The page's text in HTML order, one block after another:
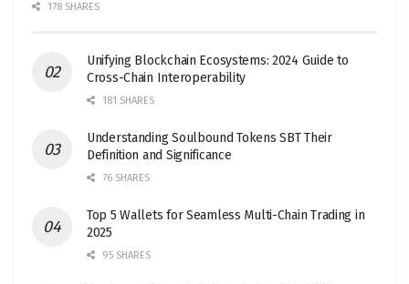
178 SHARES
Unifying Blockchain Ecosystems: 2024 Guide to
Cross-Chain Interoperability
181 SHARES
Understanding Soulbound Tokens SBT Their
Definition and Significance
76 SHARES
Top 5 Wallets for Seamless Multi-Chain Trading in
2025
95 SHARES